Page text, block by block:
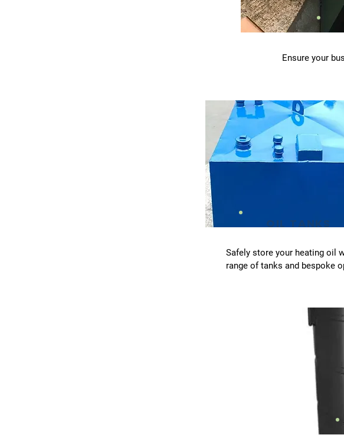
Ensure your
OIL TANKS
Safely store your heating oil
range of tanks and bespoke